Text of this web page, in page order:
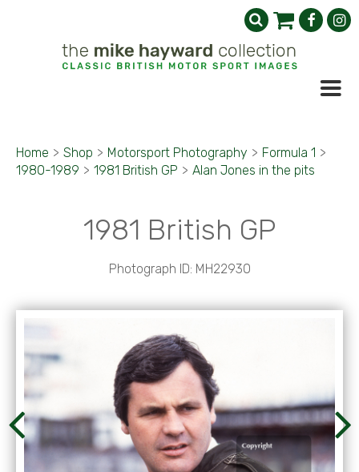
Home > Shop > Motorsport Photography > Formula 1 >
1980-1989 > 1981 British GP > Alan Jones in the pits
1981 British GP
Photograph ID: MH22930